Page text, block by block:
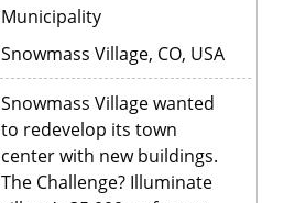
Municipality
Snowmass Village, CO, USA
Snowmass Village wanted
to redevelop its town
center with new buildings.
The Challenge? Illuminate